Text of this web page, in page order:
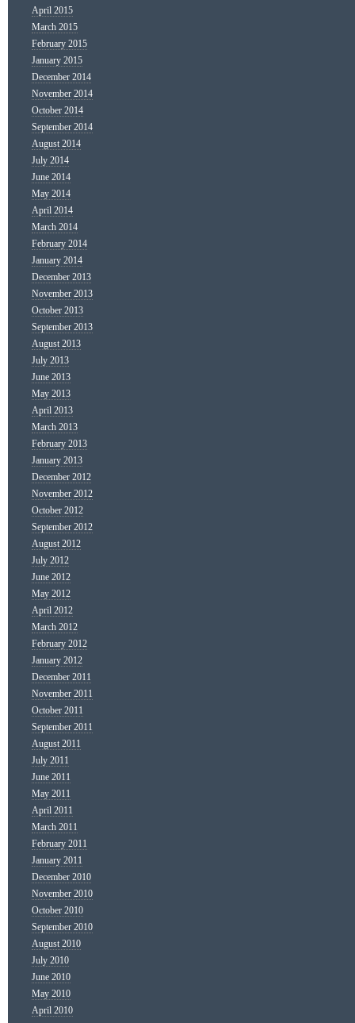
April 2015
March 2015
February 2015
January 2015
December 2014
November 2014
October 2014
September 2014
August 2014
July 2014
June 2014
May 2014
April 2014
March 2014
February 2014
January 2014
December 2013
November 2013
October 2013
September 2013
August 2013
July 2013
June 2013
May 2013
April 2013
March 2013
February 2013
January 2013
December 2012
November 2012
October 2012
September 2012
August 2012
July 2012
June 2012
May 2012
April 2012
March 2012
February 2012
January 2012
December 2011
November 2011
October 2011
September 2011
August 2011
July 2011
June 2011
May 2011
April 2011
March 2011
February 2011
January 2011
December 2010
November 2010
October 2010
September 2010
August 2010
July 2010
June 2010
May 2010
April 2010